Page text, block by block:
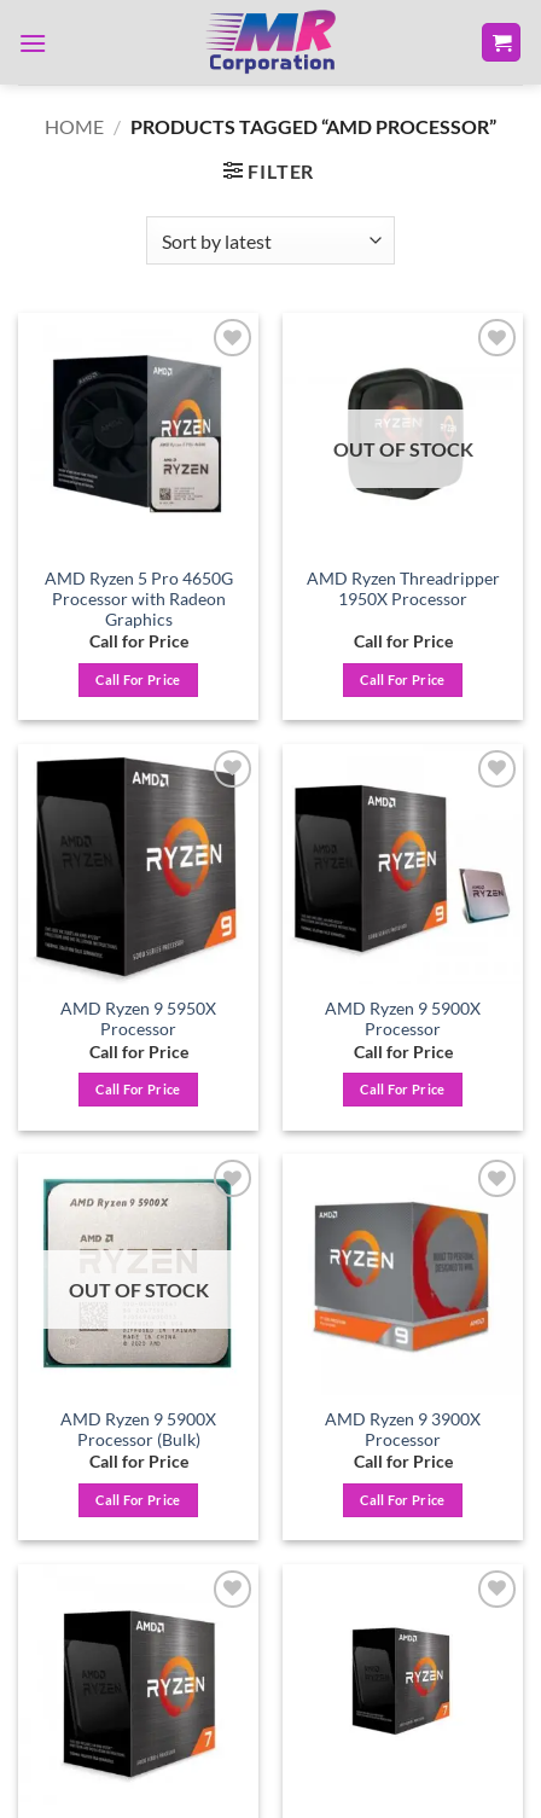
HOME / PRODUCTS TAGGED “AMD PROCESSOR”
FILTER
Add to
AMD Ryzen 5 Pro 4650G
Processor with Radeon
Graphics
Call for Price
Call For Price
OUT OF STOCK
AMD Ryzen Threadripper
1950X Processor
Call for Price
Call For Price
wishlist
AMD Ryzen 9 5950X
Processor
Call for Price
Call For Price
AMD Ryzen 9 5900X
Processor
Call for Price
Call For Price
OUT OF STOCK
AMD Ryzen 9 5900X
Processor (Bulk)
Call for Price
Call For Price
Add to
wishlist
AMD Ryzen 9 3900X
Processor
Call for Price
Call For Price
Add to